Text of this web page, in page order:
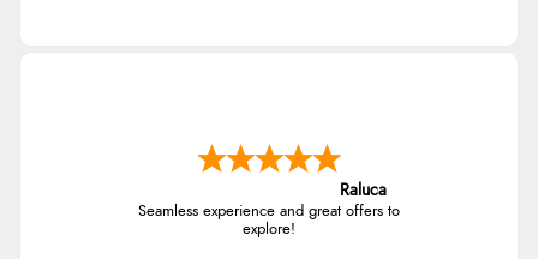
Raluca
Seamless experience and great offers to
explore!